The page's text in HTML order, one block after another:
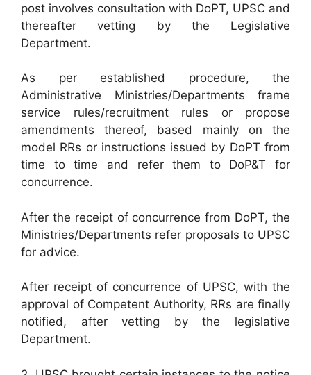
post involves consultation with DoPT, UPSC and
thereafter vetting by the Legislative
Department.
As per established procedure, the
Administrative Ministries/Departments frame
service rules/recruitment rules or propose
amendments thereof, based mainly on the
model RRs or instructions issued by DoPT from
time to time and refer them to DoP&T for
concurrence.
After the receipt of concurrence from DoPT, the
Ministries/Departments refer proposals to UPSC
for advice.
After receipt of concurrence of UPSC, with the
approval of Competent Authority, RRs are finally
notified, after vetting by the legislative
Department.